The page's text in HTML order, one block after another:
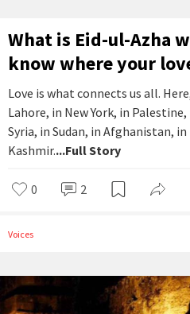
What is Eid-ul-Azha
know where your
Love is what connects us all.
Lahore, in New York, in Palestine,
Syria, in Sudan, in Afghanistan,
Kashmir....Full Story
0 2
Voices